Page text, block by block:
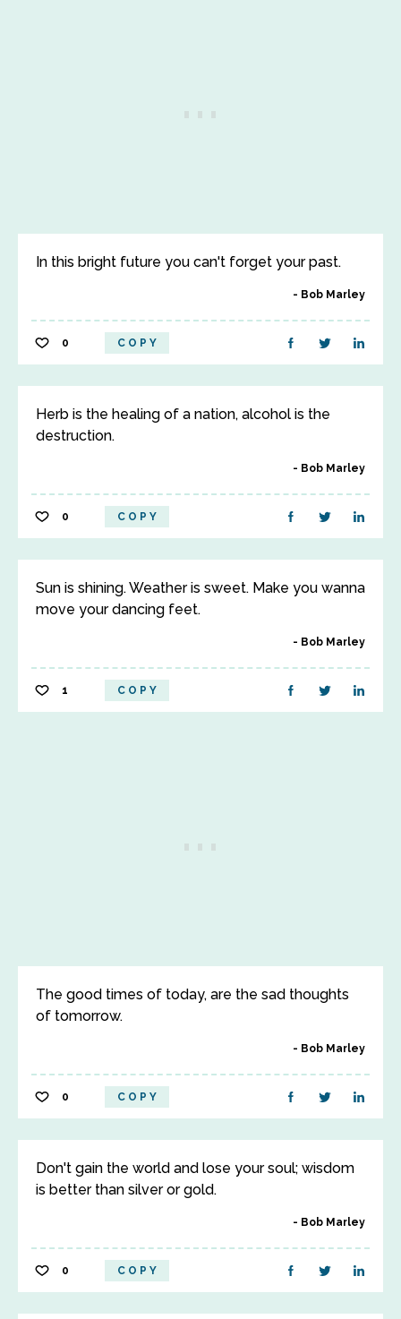
In this bright future you can't forget your past.
Bob Marley
0 COPY
Herb is the healing of a nation, alcohol is the
destruction.
Bob Marley
0 COPY
Sun is shining. Weather is sweet. Make you wanna
move your dancing feet.
Bob Marley
1 COPY
The good times of today, are the sad thoughts
of tomorrow.
Bob Marley
0 COPY
Don't gain the world and lose your soul; wisdom
is better than silver or gold.
Bob Marley
0 COPY